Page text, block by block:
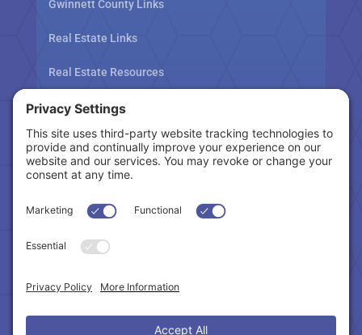
Gwinnett County Links
Real Estate Links
Real Estate Resources
Tax Related Links
Follow Us
Cookie Policy|Privacy Policy
Terms of Service|Accessibility Statement
Copyright © 2024 – Northeast Atlanta Metro